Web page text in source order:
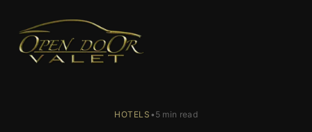
HOTELS • 5 min read